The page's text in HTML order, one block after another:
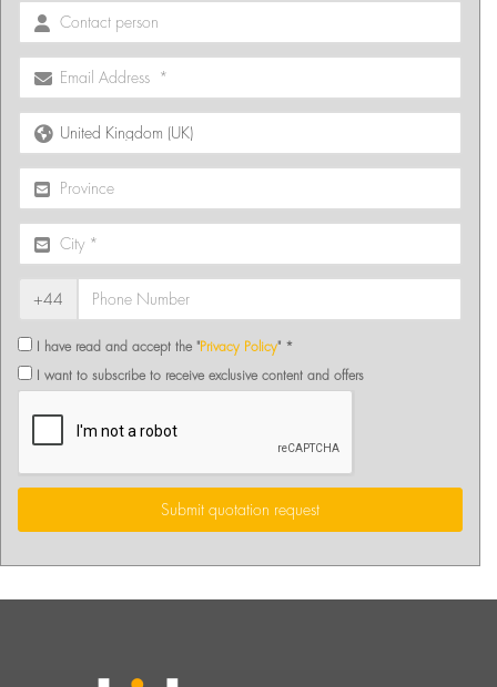
+44
I have read and accept the "Privacy Policy" *
I want to subscribe to receive exclusive content and offers
Submit quotation request